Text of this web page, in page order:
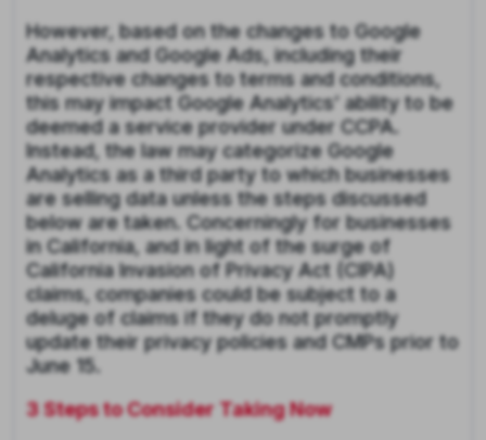
However, based on the changes to Google
Analytics and Google Ads, including their
respective changes to terms and conditions,
this may impact Google Analytics’ ability to be
deemed a service provider under CCPA.
Instead, the law may categorize Google
Analytics as a third party to which businesses
are selling data unless the steps discussed
below are taken. Concerningly for businesses
in California, and in light of the surge of
California Invasion of Privacy Act (CIPA)
claims, companies could be subject to a
deluge of claims if they do not promptly
update their privacy policies and CMPs prior to
June 15.
3 Steps to Consider Taking Now